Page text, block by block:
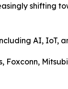
shifting
AI,